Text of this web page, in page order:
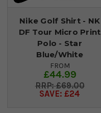
Nike Golf Shirt - NK
DF Tour Micro Print
Polo - Star
Blue/White
FROM
£44.99
£69.00
SAVE: £24